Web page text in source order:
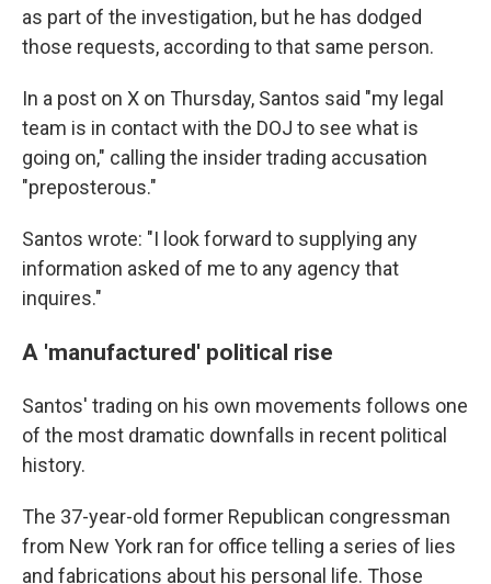
as part of the investigation, but he has dodged
those requests, according to that same person.
In a post on X on Thursday, Santos said "my legal
team is in contact with the DOJ to see what is
going on," calling the insider trading accusation
"preposterous."
Santos wrote: "I look forward to supplying any
information asked of me to any agency that
inquires."
A 'manufactured' political rise
Santos' trading on his own movements follows one
of the most dramatic downfalls in recent political
history.
The 37-year-old former Republican congressman
from New York ran for office telling a series of lies
and fabrications about his personal life. Those